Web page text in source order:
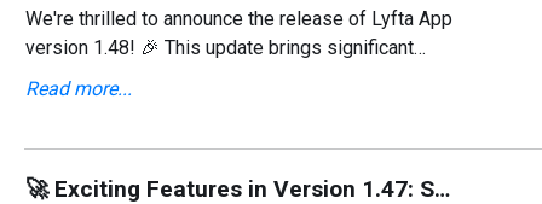
We're thrilled to announce the release of Lyfta App
version 1.48! 🎉 This update brings significant
advancements including the much-anticipated
Read more...
🚀 Exciting Features in Version 1.47: Strava Integration & Bug Fixes! 💻